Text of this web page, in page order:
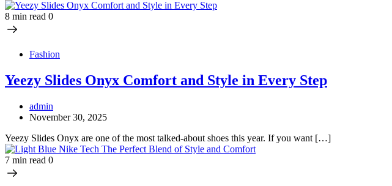
8 min read 0
Fashion
Yeezy Slides Onyx Comfort and Style in Every Step
admin
November 30, 2025
Yeezy Slides Onyx are one of the most talked-about shoes this year. If you want […]
7 min read 0